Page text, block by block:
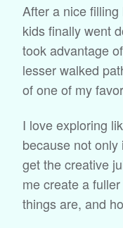
After a nice
kids finally went
took advantage
lesser walked
of one of my
I love exploring
because not
get the creative
me create a
things are, and